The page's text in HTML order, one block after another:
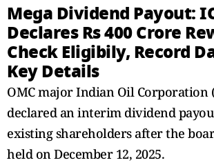
Mega Dividend Payout:
Declares Rs 400 Crore
Check Eligibily, Record
Key Details
OMC major Indian Oil Corporation
declared an interim dividend
existing shareholders after the
held on December 12, 2025.